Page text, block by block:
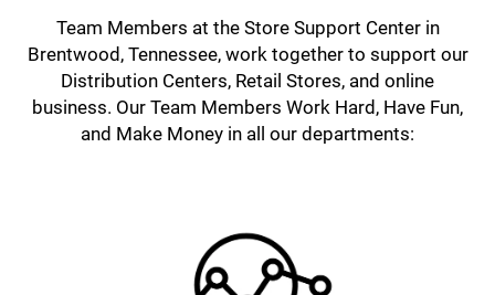
Team Members at the Store Support Center in
Brentwood, Tennessee, work together to support our
Distribution Centers, Retail Stores, and online
business. Our Team Members Work Hard, Have Fun,
and Make Money in all our departments: